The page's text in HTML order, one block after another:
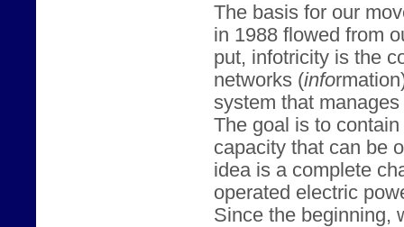
The basis for our
in 1988 flowed from
put, infotricity is the
networks (info
system that
The goal is to
capacity that can be
idea is a complete
operated electric
Since the beginning,